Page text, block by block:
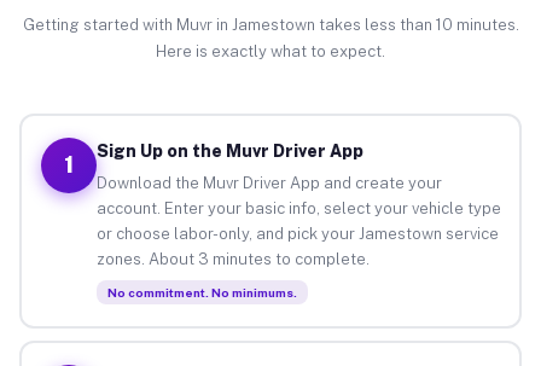
Getting started with Muvr in Jamestown takes less than 10 minutes.
Here is exactly what to expect.
1
Sign Up on the Muvr Driver App
Download the Muvr Driver App and create your
account. Enter your basic info, select your vehicle type
or choose labor-only, and pick your Jamestown service
zones. About 3 minutes to complete.
No commitment. No minimums.